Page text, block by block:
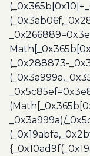
(_0x288873-
_0x3a999a)/